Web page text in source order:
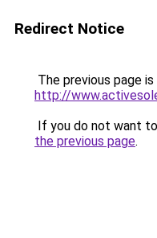
Redirect Notice
The previous page
http://
If you do not want
the previous page.